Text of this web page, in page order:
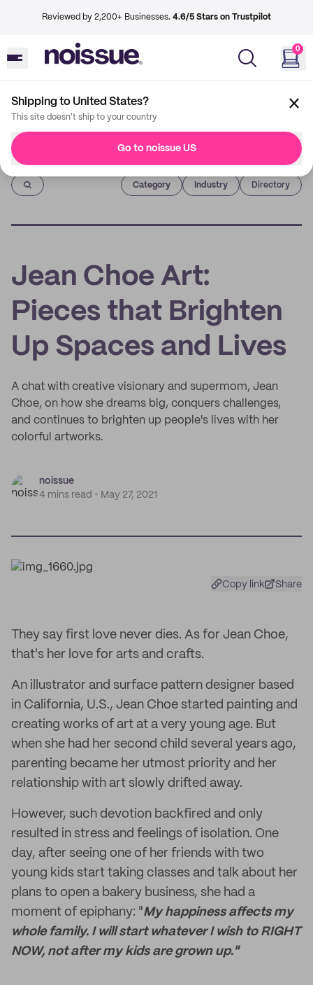
Reviewed by 2,200+ Businesses. 4.6/5 Stars on Trustpilot
0
Shipping to United States?
This site doesn't ship to your country
Go to noissue US
Imprint
Category Industry Directory
Jean Choe Art:
Pieces that Brighten
Up Spaces and Lives
A chat with creative visionary and supermom, Jean
Choe, on how she dreams big, conquers challenges,
and continues to brighten up people's lives with her
colorful artworks.
noissue
4 mins read
May 27, 2021
Copy link Share
They say first love never dies. As for Jean Choe,
that's her love for arts and crafts.
An illustrator and surface pattern designer based
in California, U.S., Jean Choe started painting and
creating works of art at a very young age. But
when she had her second child several years ago,
parenting became her utmost priority and her
relationship with art slowly drifted away.
However, such devotion backfired and only
resulted in stress and feelings of isolation. One
day, after seeing one of her friends with two
young kids start taking classes and talk about her
plans to open a bakery business, she had a
moment of epiphany: "My happiness affects my
whole family. I will start whatever I wish to RIGHT
NOW, not after my kids are grown up."